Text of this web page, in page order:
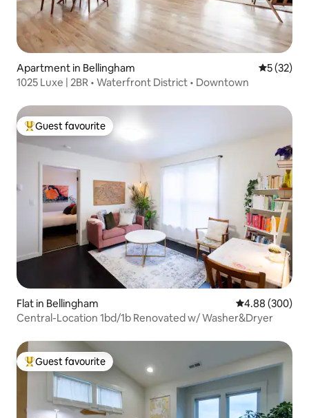
Apartment in Bellingham 5 out of 5
5 (32)
1025 Luxe | 2BR • Waterfront District • Downtown
Top guest favourite
Guest favourite
Flat in Bellingham 4.88 out of 5
4.88 (300)
Central-Location 1bd/1b Renovated w/ Washer&Dryer
Top guest favourite
Guest favourite